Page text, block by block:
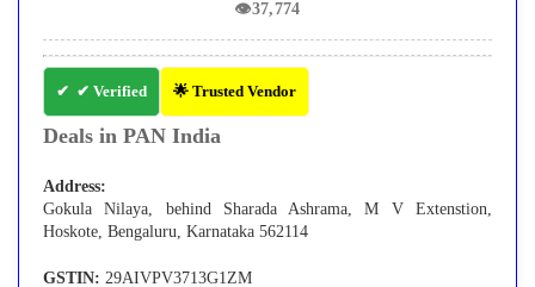
👁37,774
✔ Verified 🌟 Trusted Vendor
Deals in PAN India
Address:
Gokula Nilaya, behind Sharada Ashrama, M V Extenstion,
Hoskote, Bengaluru, Karnataka 562114
GSTIN: 29AIVPV3713G1ZM